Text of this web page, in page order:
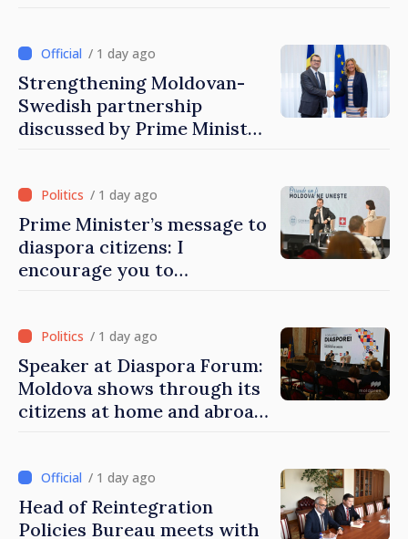
/ 1 day ago
Strengthening Moldovan-
Swedish partnership
discussed by Prime Minister
/ 1 day ago
Prime Minister’s message to
diaspora citizens: I
encourage you to
/ 1 day ago
Speaker at Diaspora Forum:
Moldova shows through its
citizens at home and abroad
family
/ 1 day ago
Head of Reintegration
Policies Bureau meets with